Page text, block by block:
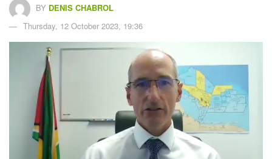
BY DENIS CHABROL
Thursday, 12 October 2023, 19:36